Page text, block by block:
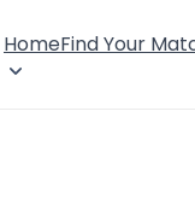
HomeFind Your